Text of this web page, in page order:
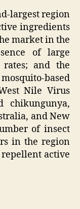
largest region
ingredients
market in the
of large
and the
based
Nile Virus
chikungunya,
and New
of insect
in the region
active